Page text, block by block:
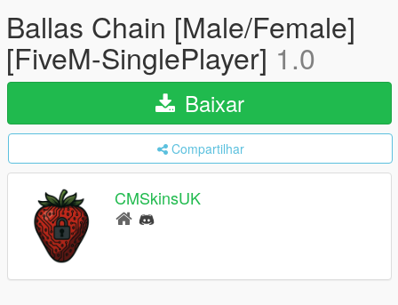
Ballas Chain [Male/Female]
[FiveM-SinglePlayer] 1.0
Baixar
Compartilhar
CMSkinsUK